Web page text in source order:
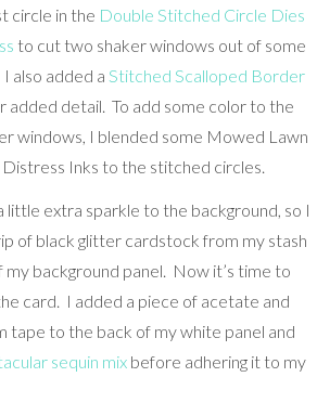
circle in the Double Stitched Circle Dies
to cut two shaker windows out of some
also added a Stitched Scalloped Border
added detail. To add some color to the
windows, I blended some Mowed Lawn
Inks to the stitched circles.
little extra sparkle to the background, so I
of black glitter cardstock from my stash
background panel. Now it’s time to
card. I added a piece of acetate and
tape to the back of my white panel and
sequin mix before adhering it to my